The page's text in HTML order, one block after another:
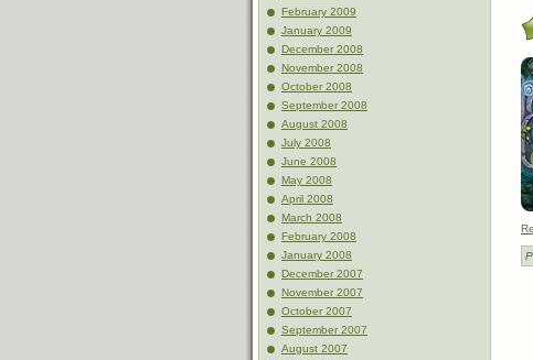
February 2009
January 2009
December 2008
November 2008
October 2008
September 2008
August 2008
July 2008
June 2008
May 2008
April 2008
March 2008
February 2008
January 2008
December 2007
November 2007
October 2007
September 2007
August 2007